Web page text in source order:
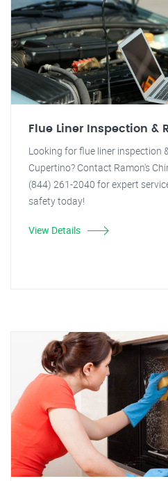
Flue Liner Inspection &
Looking for flue liner inspection
Cupertino? Contact Ramon's
(844) 261-2040 for expert
safety today!
View Details